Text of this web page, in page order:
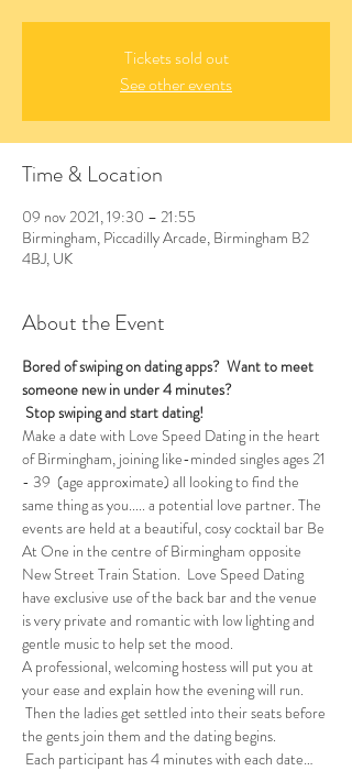
Tickets sold out
See other events
Time & Location
09 nov 2021, 19:30 – 21:55
Birmingham, Piccadilly Arcade, Birmingham B2
4BJ, UK
About the Event
Bored of swiping on dating apps?  Want to meet
someone new in under 4 minutes?
Stop swiping and start dating!
Make a date with Love Speed Dating in the heart
of Birmingham, joining like-minded singles ages 21
- 39  (age approximate) all looking to find the
same thing as you..... a potential love partner. The
events are held at a beautiful, cosy cocktail bar Be
At One in the centre of Birmingham opposite
New Street Train Station.  Love Speed Dating
have exclusive use of the back bar and the venue
is very private and romantic with low lighting and
gentle music to help set the mood.
A professional, welcoming hostess will put you at
your ease and explain how the evening will run.
Then the ladies get settled into their seats before
the gents join them and the dating begins.
Each participant has 4 minutes with each date…